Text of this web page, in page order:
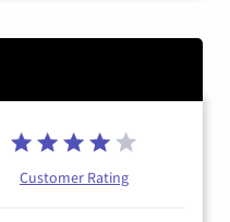
Customer Rating